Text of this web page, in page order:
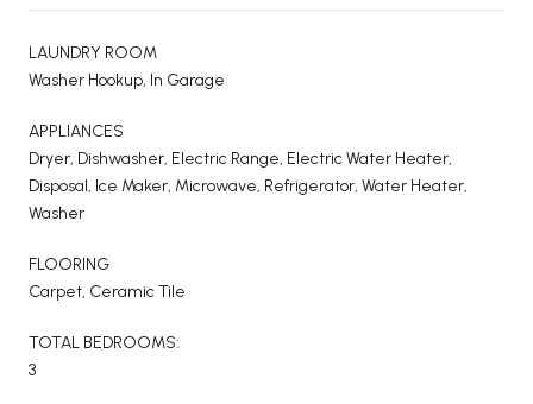
LAUNDRY ROOM
Washer Hookup, In Garage
APPLIANCES
Dryer, Dishwasher, Electric Range, Electric Water Heater,
Disposal, Ice Maker, Microwave, Refrigerator, Water Heater,
Washer
FLOORING
Carpet, Ceramic Tile
TOTAL BEDROOMS:
3